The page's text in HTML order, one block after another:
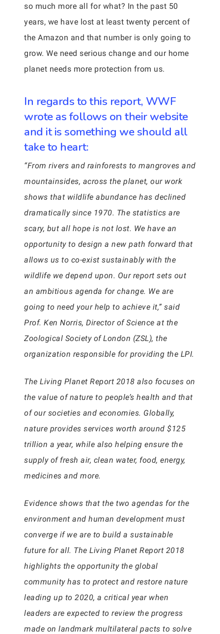
so much more all for what? In the past 50
years, we have lost at least twenty percent of
the Amazon and that number is only going to
grow. We need serious change and our home
planet needs more protection from us.
In regards to this report, WWF
wrote as follows on their website
and it is something we should all
take to heart:
“From rivers and rainforests to mangroves and
mountainsides, across the planet, our work
shows that wildlife abundance has declined
dramatically since 1970. The statistics are
scary, but all hope is not lost. We have an
opportunity to design a new path forward that
allows us to co-exist sustainably with the
wildlife we depend upon. Our report sets out
an ambitious agenda for change. We are
going to need your help to achieve it,” said
Prof. Ken Norris, Director of Science at the
Zoological Society of London (ZSL), the
organization responsible for providing the LPI.
The Living Planet Report 2018 also focuses on
the value of nature to people’s health and that
of our societies and economies. Globally,
nature provides services worth around $125
trillion a year, while also helping ensure the
supply of fresh air, clean water, food, energy,
medicines and more.
Evidence shows that the two agendas for the
environment and human development must
converge if we are to build a sustainable
future for all. The Living Planet Report 2018
highlights the opportunity the global
community has to protect and restore nature
leading up to 2020, a critical year when
leaders are expected to review the progress
made on landmark multilateral pacts to solve